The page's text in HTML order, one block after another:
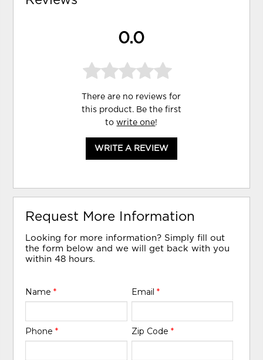
0.0
There are no reviews for
this product. Be the first
towrite one!
WRITE A REVIEW
Request More Information
Looking for more information? Simply fill out
the form below and we will get back with you
within 48 hours.
Name* Email *
Phone* Zip Code *